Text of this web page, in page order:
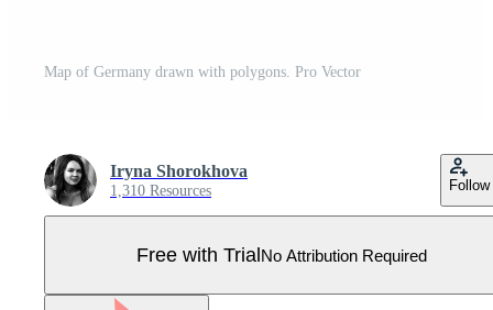
Map of Germany drawn with polygons. Pro Vector
Iryna Shorokhova
1,310 Resources Follow
Free with TrialNo Attribution Required